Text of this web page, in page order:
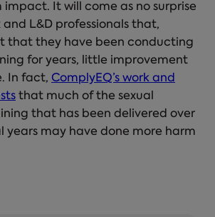
impact. It will come as no surprise
and L&D professionals that,
that they have been conducting
for years, little improvement
In fact, ComplyEQ’s work and
that much of the sexual
that has been delivered over
years may have done more harm